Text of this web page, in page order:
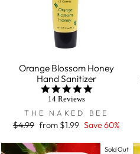
Orange Blossom Honey
Hand Sanitizer
5.0
14 Reviews
THE NAKED BEE
Regular
$4.99 Sale
from $1.99 Save 60%
Sold Out